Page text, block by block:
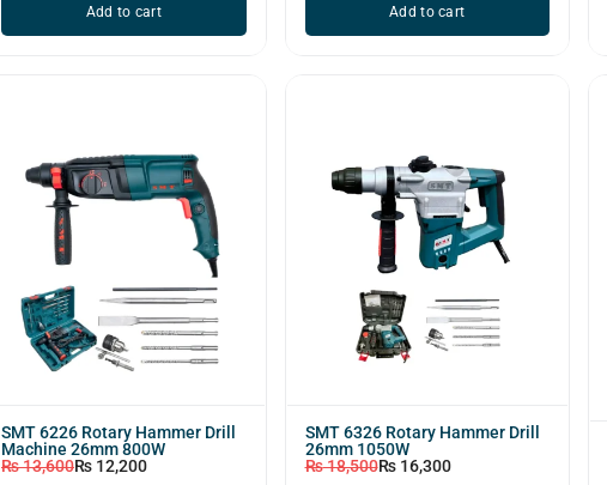
Add to cart Add to cart
SMT 6226 Rotary Hammer Drill
Machine 26mm 800W
₨13,600₨ 12,200
SMT 6326 Rotary Hammer Drill
26mm 1050W
₨18,500₨16,300